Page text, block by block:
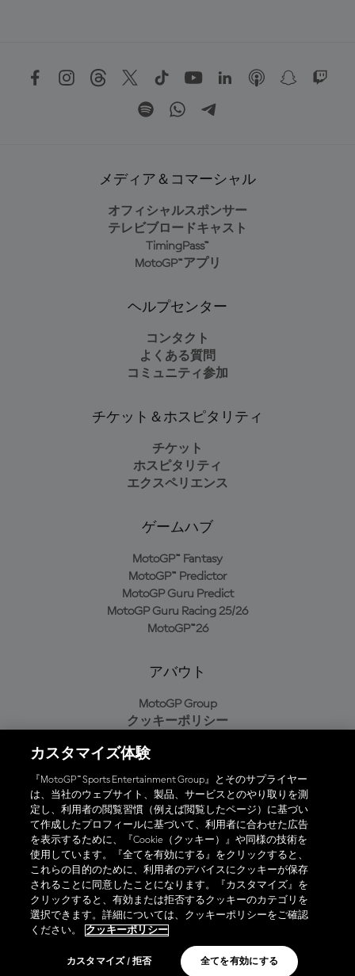
メディア＆コマーシャル
オフィシャルスポンサー
テレビブロードキャスト
TimingPass™
MotoGP™アプリ
ヘルプセンター
コンタクト
よくある質問
コミュニティ参加
チケット＆ホスピタリティ
チケット
ホスピタリティ
エクスペリエンス
ゲームハブ
MotoGP™ Fantasy
MotoGP™ Predictor
MotoGP Guru Predict
MotoGP Guru Racing 25/26
MotoGP™26
アバウト
MotoGP Group
クッキーポリシー
プライバシーポリシー
購入ポリシー
オフィシャルアプリ
© 2026 MotoGP Sports Entertainment Group. 全著作権所有。全ての
商標はそれぞれの所有者に帰属。
カスタマイズ体験
『MotoGP™ Sports Entertainment Group』とそのサプライヤー
は、当社のウェブサイト、製品、サービスとのやり取りを測
定し、利用者の閲覧習慣（例えば閲覧したページ）に基づい
て作成したプロフィールに基づいて、利用者に合わせた広告
を表示するために、『Cookie（クッキー）』や同様の技術を
使用しています。『全てを有効にする』をクリックすると、
これらの目的のために、利用者のデバイスにクッキーが保存
されることに同意したことになります。『カスタマイズ』を
クリックすると、有効または拒否するクッキーのカテゴリを
選択できます。詳細については、クッキーポリシーをご確認
ください。
クッキーポリシー
カスタマイズ / 拒否 全てを有効にする